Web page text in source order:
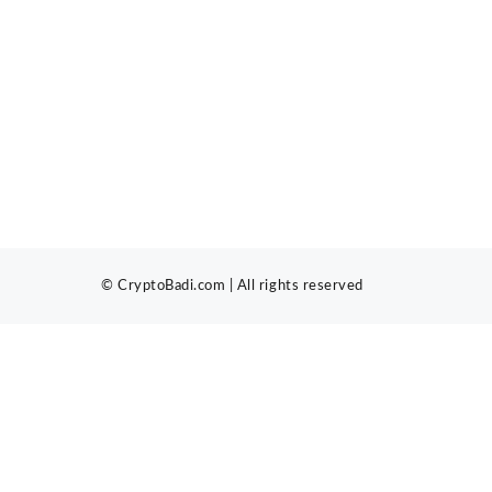
© CryptoBadi.com | All rights reserved